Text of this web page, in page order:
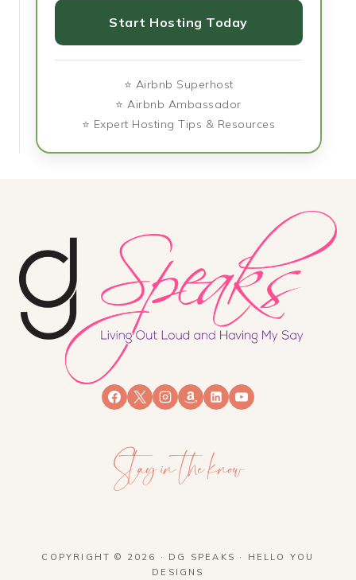
Start Hosting Today
⭐ Airbnb Superhost
⭐ Airbnb Ambassador
⭐ Expert Hosting Tips & Resources
Stay in the know
COPYRIGHT © 2026 · DG SPEAKS · HELLO YOU
DESIGNS